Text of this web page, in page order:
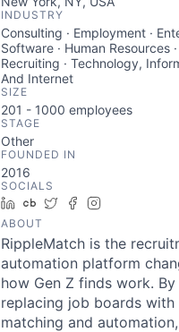
INDUSTRY
Consulting · Employment ·
Software · Human Resources ·
Recruiting · Technology,
And Internet
SIZE
201 - 1000 employees
STAGE
Other
FOUNDED IN
2016
SOCIALS
LinkedIn
Crunchbase
TwitterFacebook
ABOUT
RippleMatch is the
automation platform
how Gen Z finds work. By
replacing job boards with
matching and automation,